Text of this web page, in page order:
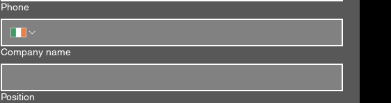
Phone
Company name
Position